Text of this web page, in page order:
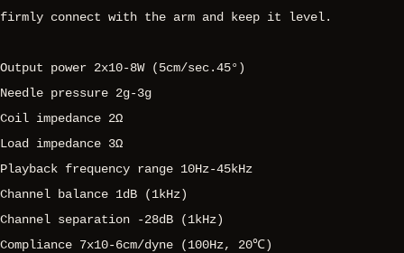
firmly connect with the arm and keep it level.
Output power 2x10-8W (5cm/sec.45°)
Needle pressure 2g-3g
Coil impedance 2Ω
Load impedance 3Ω
Playback frequency range 10Hz-45kHz
Channel balance 1dB (1kHz)
Channel separation -28dB (1kHz)
Compliance 7x10-6cm/dyne (100Hz, 20℃)